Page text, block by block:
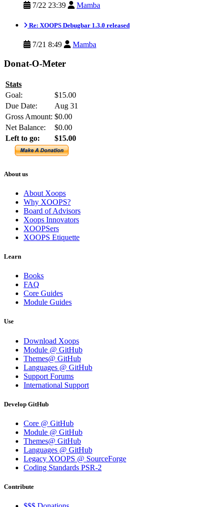
7/22 23:39 Mamba
Re: XOOPS Debugbar 1.3.0 released
7/21 8:49 Mamba
Donat-O-Meter
Stats
Goal:
$15.00
Due Date:
Aug 31
Gross Amount: $0.00
Net Balance:
$0.00
Left to go:
$15.00
About us
About Xoops
Why XOOPS?
Board of Advisors
Xoops Innovators
XOOPSers
XOOPS Etiquette
Learn
Books
FAQ
Core Guides
Module Guides
Use
Download Xoops
Module @ GitHub
Themes@ GitHub
Languages @ GitHub
Support Forums
International Support
Develop GitHub
Core @ GitHub
Module @ GitHub
Themes@ GitHub
Languages @ GitHub
Legacy XOOPS @ SourceForge
Coding Standards PSR-2
Contribute